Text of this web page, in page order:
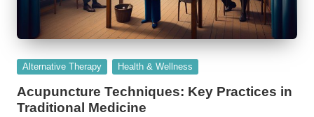
Posted
Alternative Therapy Health & Wellness
Acupuncture Techniques: Key Practices in
Traditional Medicine